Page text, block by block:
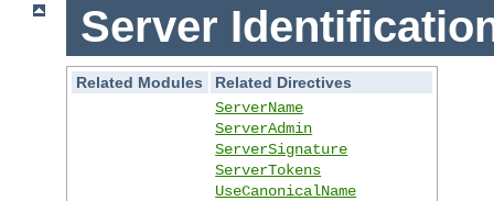
Server
Related Modules
Related Directives
ServerName
ServerAdmin
ServerSignature
ServerTokens
UseCanonicalName